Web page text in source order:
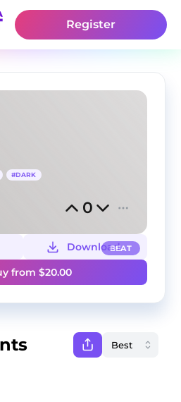
Register
#DARK
0
BEAT
Download
from $20.00